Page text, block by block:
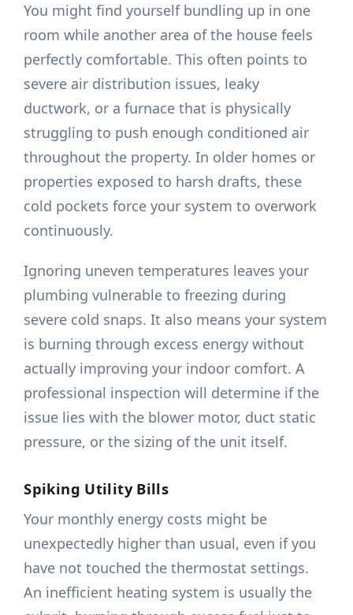
You might find yourself bundling up in one
room while another area of the house feels
perfectly comfortable. This often points to
severe air distribution issues, leaky
ductwork, or a furnace that is physically
struggling to push enough conditioned air
throughout the property. In older homes or
properties exposed to harsh drafts, these
cold pockets force your system to overwork
continuously.
Ignoring uneven temperatures leaves your
plumbing vulnerable to freezing during
severe cold snaps. It also means your system
is burning through excess energy without
actually improving your indoor comfort. A
professional inspection will determine if the
issue lies with the blower motor, duct static
pressure, or the sizing of the unit itself.
Spiking Utility Bills
Your monthly energy costs might be
unexpectedly higher than usual, even if you
have not touched the thermostat settings.
An inefficient heating system is usually the